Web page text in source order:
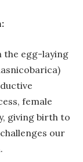
the egg-laying
female
giving birth to
our